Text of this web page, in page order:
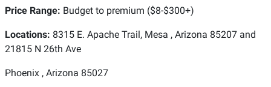
Price Range: Budget to premium ($8-$300+)
Locations: 8315 E. Apache Trail, Mesa , Arizona 85207 and
21815 N 26th Ave
Phoenix , Arizona 85027